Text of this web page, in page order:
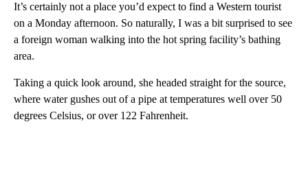
It’s certainly not a place you’d expect to find a Western tourist
on a Monday afternoon. So naturally, I was a bit surprised to see
a foreign woman walking into the hot spring facility’s bathing
area.
Taking a quick look around, she headed straight for the source,
where water gushes out of a pipe at temperatures well over 50
degrees Celsius, or over 122 Fahrenheit.